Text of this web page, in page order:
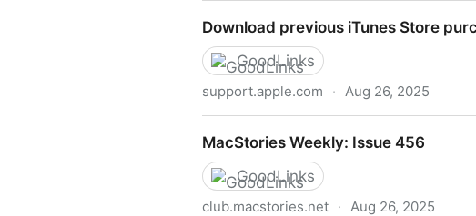
Download previous iTunes Store
GoodLinks
support.apple.com · Aug 26, 2025
MacStories Weekly: Issue 456
GoodLinks
club.macstories.net · Aug 26, 2025